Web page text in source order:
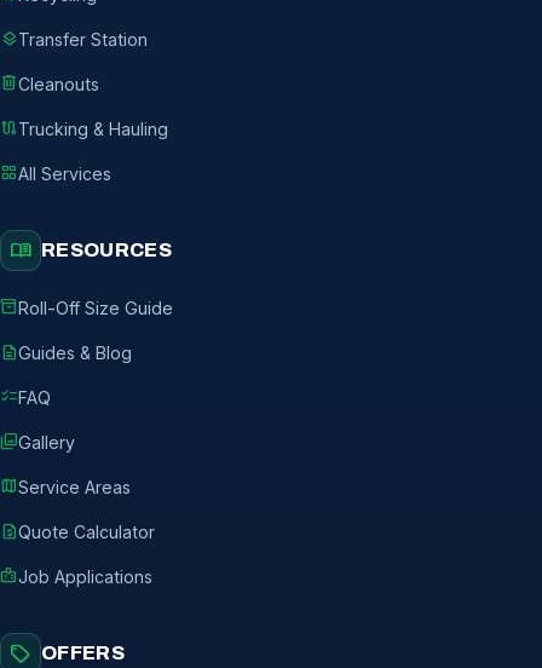
layersTransfer Station
deleteCleanouts
routeTrucking & Hauling
grid_viewAll Services
menu_book RESOURCES
inventory_2Roll-Off Size Guide
descriptionGuides & Blog
checklistFAQ
photo_libraryGallery
mapService Areas
request_quoteQuote Calculator
badgeJob Applications
sell OFFERS